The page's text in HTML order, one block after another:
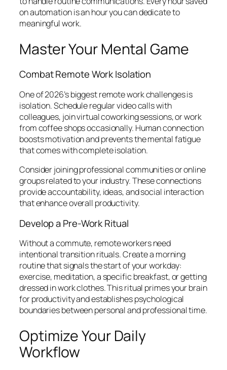
on automation is an hour you can dedicate to
meaningful work.
Master Your Mental Game
Combat Remote Work Isolation
One of 2026’s biggest remote work challenges is
isolation. Schedule regular video calls with
colleagues, join virtual coworking sessions, or work
from coffee shops occasionally. Human connection
boosts motivation and prevents the mental fatigue
that comes with complete isolation.
Consider joining professional communities or online
groups related to your industry. These connections
provide accountability, ideas, and social interaction
that enhance overall productivity.
Develop a Pre-Work Ritual
Without a commute, remote workers need
intentional transition rituals. Create a morning
routine that signals the start of your workday:
exercise, meditation, a specific breakfast, or getting
dressed in work clothes. This ritual primes your brain
for productivity and establishes psychological
boundaries between personal and professional time.
Optimize Your Daily
Workflow